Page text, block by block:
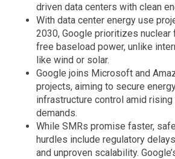
driven data centers with clean
With data center energy use
2030, Google prioritizes nuclear
free baseload power, unlike
like wind or solar.
Google joins Microsoft and
projects, aiming to secure
infrastructure control amid
demands.
While SMRs promise faster,
hurdles include regulatory
and unproven scalability.